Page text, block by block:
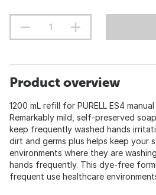
Product overview
1200 mL refill for PURELL ES4
Remarkably mild, self-preserved
keep frequently washed hands
dirt and germs plus helps keep your
environments where they are
hands frequently. This dye-free
frequent use healthcare